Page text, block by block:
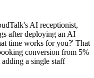
AI receptionist,
after deploying an AI
time works for you?' That
conversion from 5%
a single staff